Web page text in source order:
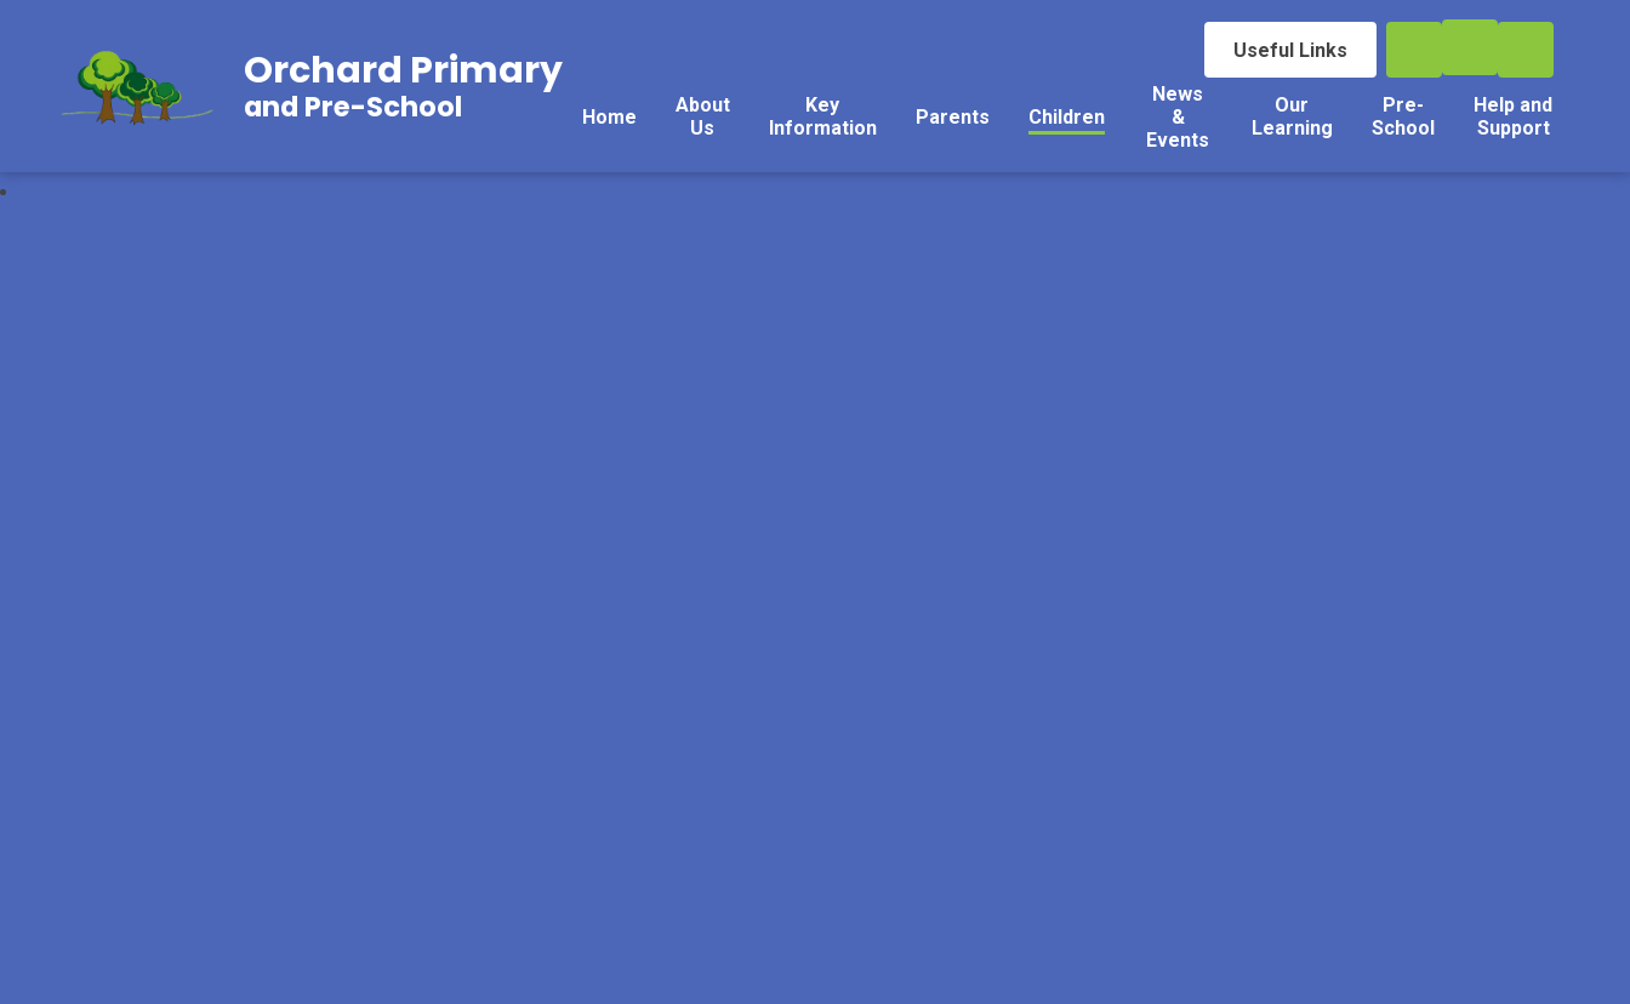
Useful Links
Home
About
Us
Key
Information
Parents Children
News
&
Events
Our
Learning
Pre-
School
Help and
Support
Orchard Primary
and Pre-School